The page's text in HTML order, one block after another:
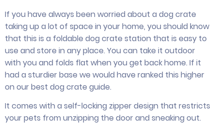
If you have always been worried about a dog crate
taking up a lot of space in your home, you should know
that this is a foldable dog crate station that is easy to
use and store in any place. You can take it outdoor
with you and folds flat when you get back home. If it
had a sturdier base we would have ranked this higher
on our best dog crate guide.
It comes with a self-locking zipper design that restricts
your pets from unzipping the door and sneaking out.